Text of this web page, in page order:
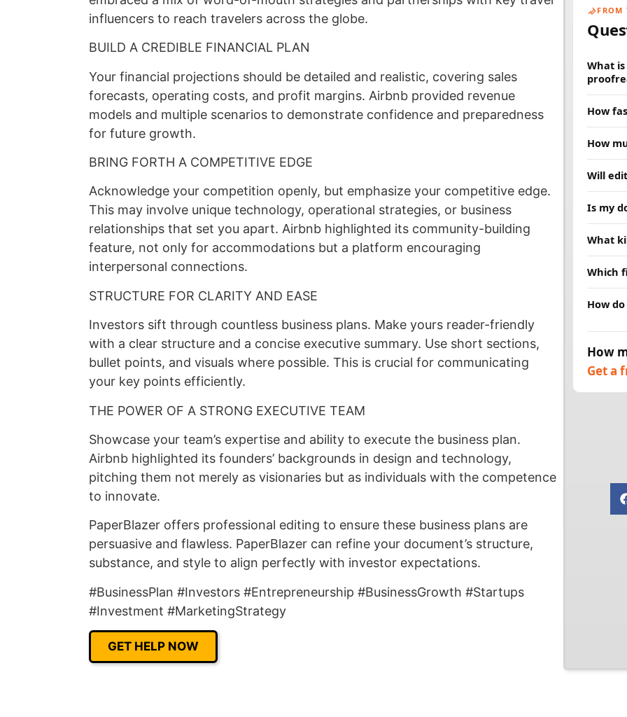
influencers to reach travelers across the globe.
BUILD A CREDIBLE FINANCIAL PLAN
Your financial projections should be detailed and realistic, covering sales
forecasts, operating costs, and profit margins. Airbnb provided revenue
models and multiple scenarios to demonstrate confidence and preparedness
for future growth.
BRING FORTH A COMPETITIVE EDGE
Acknowledge your competition openly, but emphasize your competitive edge.
This may involve unique technology, operational strategies, or business
relationships that set you apart. Airbnb highlighted its community-building
feature, not only for accommodations but a platform encouraging
interpersonal connections.
STRUCTURE FOR CLARITY AND EASE
Investors sift through countless business plans. Make yours reader-friendly
with a clear structure and a concise executive summary. Use short sections,
bullet points, and visuals where possible. This is crucial for communicating
your key points efficiently.
THE POWER OF A STRONG EXECUTIVE TEAM
Showcase your team’s expertise and ability to execute the business plan.
Airbnb highlighted its founders’ backgrounds in design and technology,
pitching them not merely as visionaries but as individuals with the competence
to innovate.
PaperBlazer offers professional editing to ensure these business plans are
persuasive and flawless. PaperBlazer can refine your document’s structure,
substance, and style to align perfectly with investor expectations.
#BusinessPlan #Investors #Entrepreneurship #BusinessGrowth #Startups
#Investment #MarketingStrategy
GET HELP NOW
FROM
What
deeper,
choice.
How
hours.
and we
How
and
clear
are no
Will
replace
while
Is my
What
help.
Which
PDFs,
How
timeline,
How
Get a